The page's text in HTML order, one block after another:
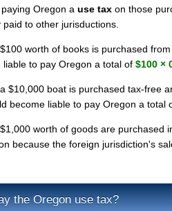
Oregon a use tax on those
to other jurisductions.
worth of books is purchased
liable to pay Oregon a total of $100 ×
$10,000 boat is purchased tax-free
become liable to pay Oregon a total
worth of goods are purchased
because the foreign jurisdiction's
the Oregon use tax?